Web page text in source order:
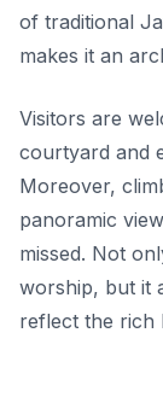
of traditional
makes it an
Visitors are
courtyard and
Moreover,
panoramic
missed. Not
worship, but it
reflect the rich